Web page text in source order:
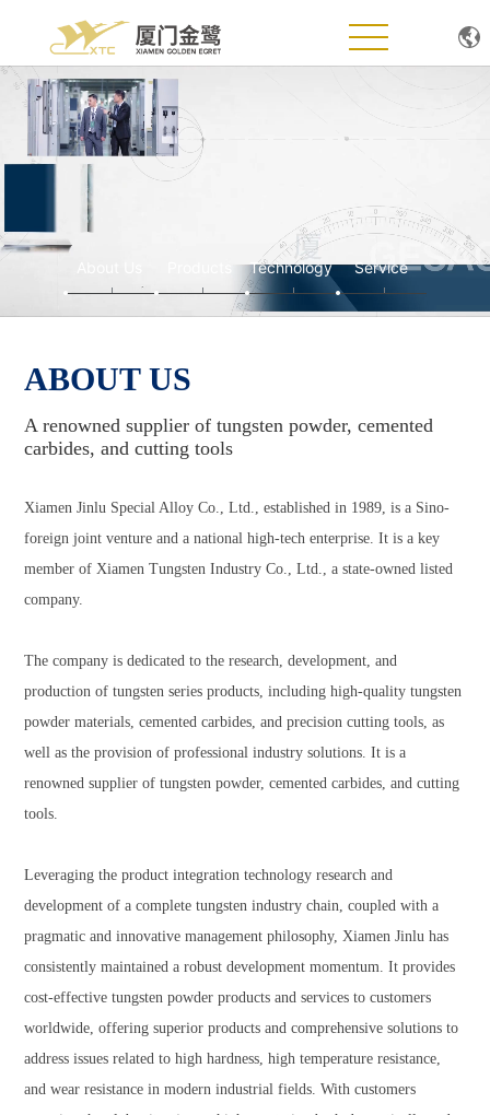
Home
About Us
News
Service Support
Join Us
Technology Service
ABOUT US
A renowned supplier of tungsten powder, cemented
carbides, and cutting tools
Xiamen Jinlu Special Alloy Co., Ltd., established in 1989, is a Sino-
foreign joint venture and a national high-tech enterprise. It is a key
member of Xiamen Tungsten Industry Co., Ltd., a state-owned listed
company.
The company is dedicated to the research, development, and
production of tungsten series products, including high-quality tungsten
powder materials, cemented carbides, and precision cutting tools, as
well as the provision of professional industry solutions. It is a
renowned supplier of tungsten powder, cemented carbides, and cutting
tools.
Leveraging the product integration technology research and
development of a complete tungsten industry chain, coupled with a
pragmatic and innovative management philosophy, Xiamen Jinlu has
consistently maintained a robust development momentum. It provides
cost-effective tungsten powder products and services to customers
worldwide, offering superior products and comprehensive solutions to
address issues related to high hardness, high temperature resistance,
and wear resistance in modern industrial fields. With customers